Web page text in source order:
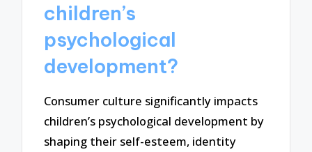
children’s
psychological
development?
Consumer culture significantly impacts
children’s psychological development by
shaping their self-esteem, identity